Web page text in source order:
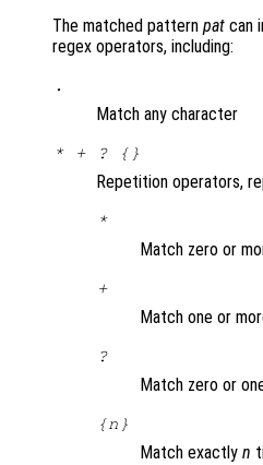
The matched pattern pat can
regex operators, including:
.
Match any character
* + ? {}
Repetition operators,
*
Match zero or
+
Match one or
?
Match zero or
{n }
Match exactly n